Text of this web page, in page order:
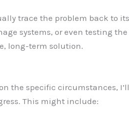
trace the problem back to
systems, or even testing
long-term solution.
the specific circumstances,
This might include: